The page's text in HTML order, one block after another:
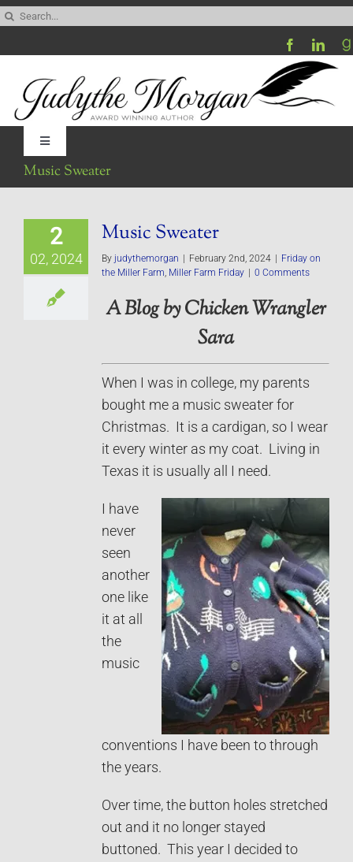
Skip
content
Toggle
Navigation
Be My Blog Guest
Music Sweater
2
02, 2024
Music Sweater
By judythemorgan | February 2nd, 2024 | Friday on
the Miller Farm Miller Farm Friday | 0 Comments
A Blog by Chicken Wrangler
Sara
When I was in college, my parents
bought me a music sweater for
Christmas. It is a cardigan, so I wear
it every winter as my coat. Living in
Texas it is usually all I need.
I have
never
seen
another
one like
it at all
the
music
conventions I have been to through
the years.
Over time, the button holes stretched
out and it no longer stayed
buttoned. This year I decided to